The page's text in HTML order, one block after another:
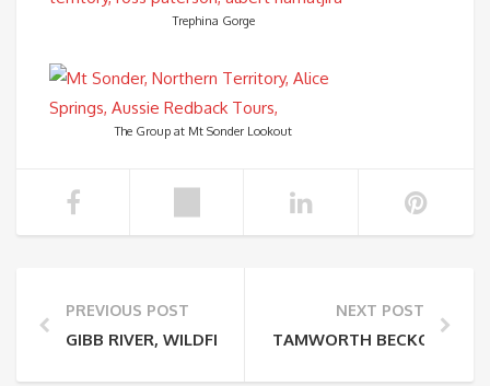
Trephina Gorge
The Group at Mt Sonder Lookout
PREVIOUS POST
GIBB RIVER, WILDFLOWERS, & LOYALTY PROGRAM
NEXT POST
TAMWORTH BECKONS (AS